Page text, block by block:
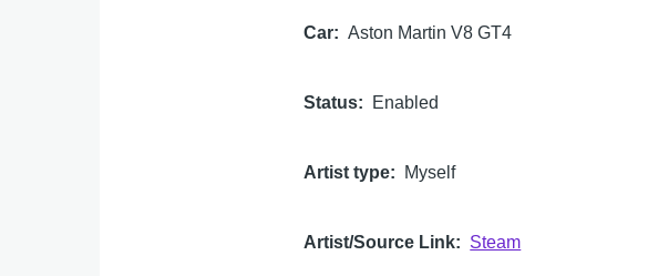
Car Aston Martin V8 GT4
Status Enabled
Artist type Myself
Artist/Source Link Steam